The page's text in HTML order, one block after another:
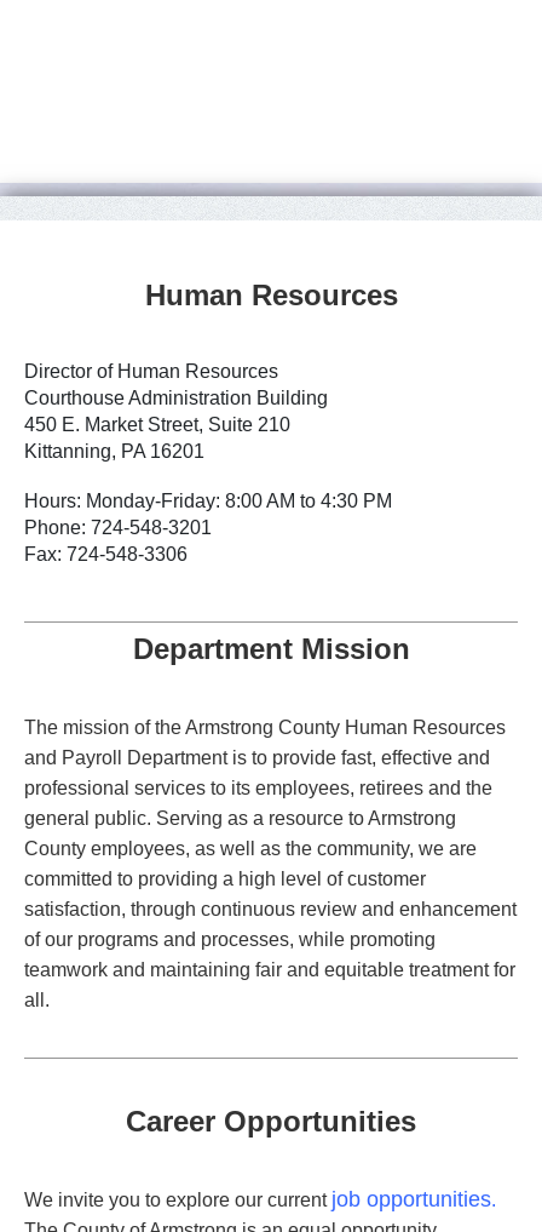
Human Resources
Director of Human Resources
Courthouse Administration Building
450 E. Market Street, Suite 210
Kittanning, PA 16201
Hours: Monday-Friday: 8:00 AM to 4:30 PM
Phone: 724-548-3201
Fax: 724-548-3306
Department Mission
The mission of the Armstrong County Human Resources
and Payroll Department is to provide fast, effective and
professional services to its employees, retirees and the
general public. Serving as a resource to Armstrong
County employees, as well as the community, we are
committed to providing a high level of customer
satisfaction, through continuous review and enhancement
of our programs and processes, while promoting
teamwork and maintaining fair and equitable treatment for
all.
Career Opportunities
We invite you to explore our current job opportunities.